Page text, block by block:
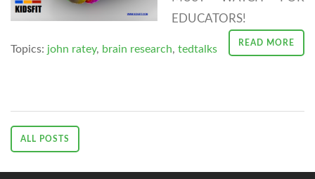
EDUCATORS!
READ MORE
Topics: john ratey, brain research, tedtalks
ALL POSTS